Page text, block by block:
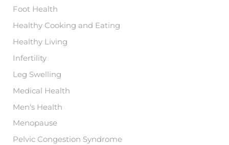
Foot Health
Healthy Cooking and Eating
Healthy Living
Infertility
Leg Swelling
Medical Health
Men's Health
Menopause
Pelvic Congestion Syndrome